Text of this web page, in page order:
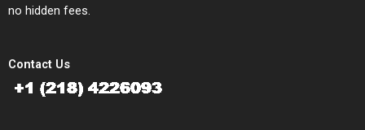
no hidden fees.
Contact Us